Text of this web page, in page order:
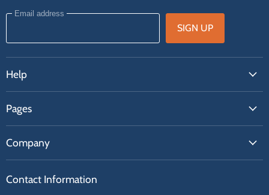
Email address
SIGN UP
Help
Contact Us
Get A Quote
Pages
Our Brands
Blogs
Company
Contact Information
Contact Information